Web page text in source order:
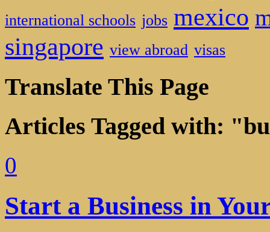
international schools jobs mexico
singapore view abroad visas
Translate This Page
Articles Tagged with:
0
Start a Business in